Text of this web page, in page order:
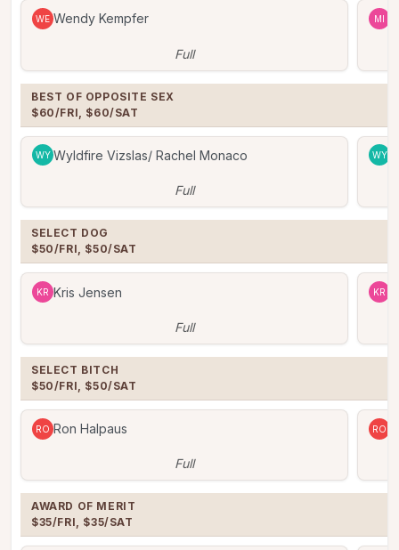
WE Wendy Kempfer
Full
MI
BEST OF OPPOSITE SEX
$60/FRI, $60/SAT
WY Wyldfire Vizslas/ Rachel Monaco
Full
WY
SELECT DOG
$50/FRI, $50/SAT
KR Kris Jensen
Full
KR
SELECT BITCH
$50/FRI, $50/SAT
RO Ron Halpaus
Full
RO
AWARD OF MERIT
$35/FRI, $35/SAT